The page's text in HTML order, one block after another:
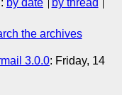
the archives
3.0.0: Friday, 14